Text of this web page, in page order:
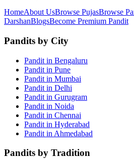
HomeAbout UsBrowse PujasBrowse
DarshanBlogsBecome Premium Pandit
Pandits by City
Pandit in Bengaluru
Pandit in Pune
Pandit in Mumbai
Pandit in Delhi
Pandit in Gurugram
Pandit in Noida
Pandit in Chennai
Pandit in Hyderabad
Pandit in Ahmedabad
Pandits by Tradition